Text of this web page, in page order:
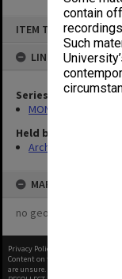
contain
Such
ITEM TYPE: ITEM
LINKED TO
Series
MON1057: SAMU
Held by
Archives
MAP
no geotags or
Privacy Policy
Content on this site may be
are unsure.